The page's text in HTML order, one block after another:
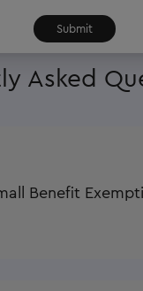
Asked
Benefit